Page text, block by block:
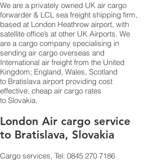
We are a privately owned UK air cargo
forwarder & LCL sea freight shipping firm,
based at London Heathrow airport, with
satellite office’s at other UK Airports. We
are a cargo company specialising in
sending air cargo overseas and
International air freight from the United
Kingdom; England, Wales, Scotland
to Bratislava airport providing cost
effective, cheap air cargo rates
to Slovakia.
London Air cargo service
to Bratislava, Slovakia
Cargo services, Tel: 0845 270 7186